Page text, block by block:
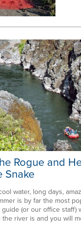
Rogue and
Snake
water, long days,
is by far the most
(or our office staff)
river is and you will